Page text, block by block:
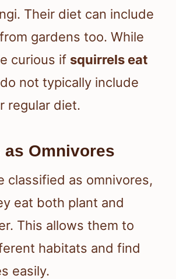
Their diet can include
gardens too. While
curious if squirrels eat
not typically include
regular diet.
Omnivores
classified as omnivores,
eat both plant and
This allows them to
habitats and find
easily.